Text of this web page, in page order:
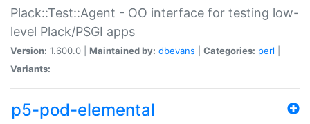
Plack::Test::Agent - OO interface for testing low-
level Plack/PSGI apps
Version: 1.600.0 | Maintained by: dbevans Categories: perl
Variants:
p5-pod-elemental